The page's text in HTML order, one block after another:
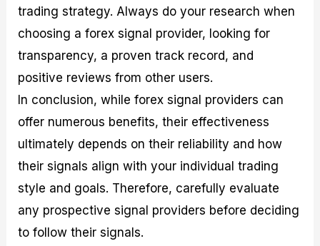
trading strategy. Always do your research when
choosing a forex signal provider, looking for
transparency, a proven track record, and
positive reviews from other users.
In conclusion, while forex signal providers can
offer numerous benefits, their effectiveness
ultimately depends on their reliability and how
their signals align with your individual trading
style and goals. Therefore, carefully evaluate
any prospective signal providers before deciding
to follow their signals.